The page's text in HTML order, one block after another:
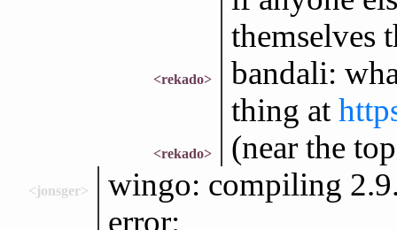
themselves
<rekado>
bandali:
thing at
<rekado> (near the
<jonsger>
wingo: compiling
error: